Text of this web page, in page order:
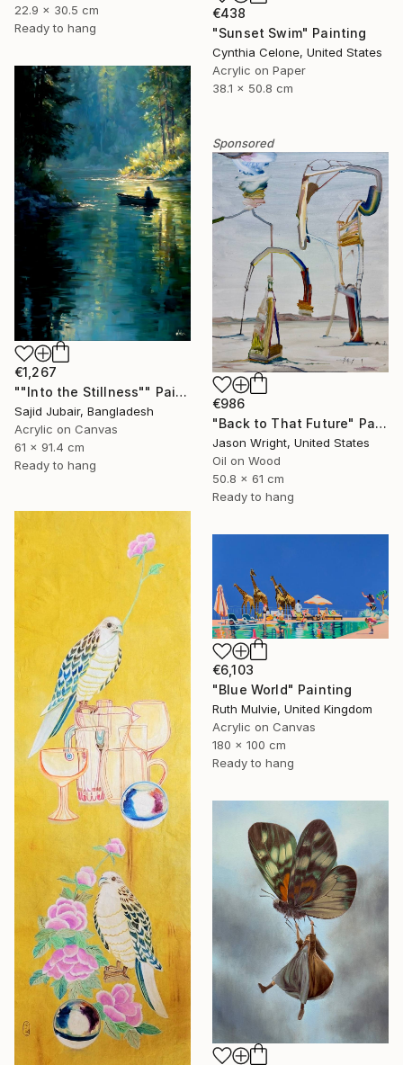
22.9 x 30.5 cm
Ready to hang
€438
"Sunset Swim" Painting
Cynthia Celone, United States
Acrylic on Paper
38.1 x 50.8 cm
€1,267
""Into the Stillness"" Painting
Sajid Jubair, Bangladesh
Acrylic on Canvas
61 x 91.4 cm
Ready to hang
Sponsored
€986
"Back to That Future" Painting
Jason Wright, United States
Oil on Wood
50.8 x 61 cm
Ready to hang
€6,103
"Blue World" Painting
Ruth Mulvie, United Kingdom
Acrylic on Canvas
180 x 100 cm
Ready to hang